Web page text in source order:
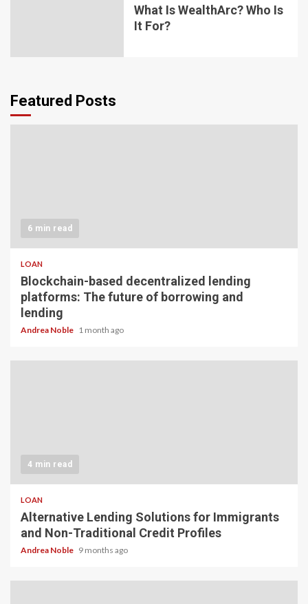
What Is WealthArc? Who Is
It For?
Featured Posts
6 min read
LOAN
Blockchain-based decentralized lending
platforms: The future of borrowing and
lending
Andrea Noble 1 month ago
4 min read
LOAN
Alternative Lending Solutions for Immigrants
and Non-Traditional Credit Profiles
Andrea Noble 9 months ago